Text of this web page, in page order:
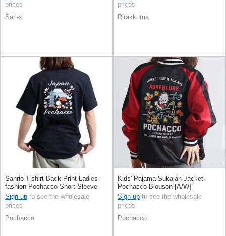
prices
San-x
prices
Rirakkuma
Sanrio T-shirt Back Print Ladies
fashion Pochacco Short Sleeve
Men's
Sign up to see the wholesale
prices
Pochacco
Kids' Pajama Sukajan Jacket
Pochacco Blouson [A/W]
Sign up to see the wholesale
prices
Pochacco